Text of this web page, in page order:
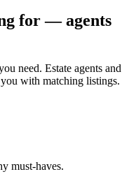
for — agents
need. Estate agents and
with matching listings.
must-haves.